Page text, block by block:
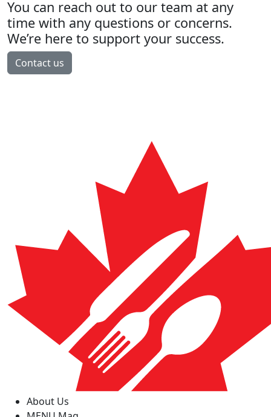
You can reach out to our team at any
time with any questions or concerns.
We’re here to support your success.
Contact us
About Us